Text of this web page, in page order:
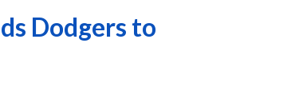
Dodgers to